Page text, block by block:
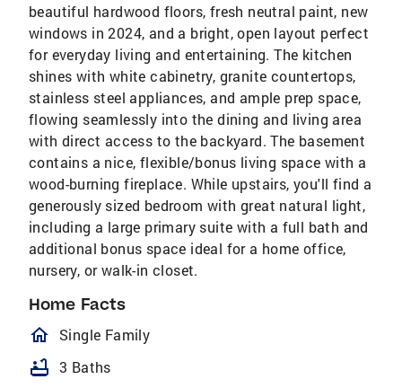
beautiful hardwood floors, fresh neutral paint, new
windows in 2024, and a bright, open layout perfect
for everyday living and entertaining. The kitchen
shines with white cabinetry, granite countertops,
stainless steel appliances, and ample prep space,
flowing seamlessly into the dining and living area
with direct access to the backyard. The basement
contains a nice, flexible/bonus living space with a
wood-burning fireplace. While upstairs, you'll find a
generously sized bedroom with great natural light,
including a large primary suite with a full bath and
additional bonus space ideal for a home office,
nursery, or walk-in closet.
Home Facts
homeOutlined
Single Family
bathtub 3 Baths